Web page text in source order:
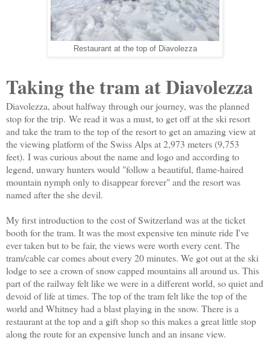
Restaurant at the top of Diavolezza
Taking the tram at Diavolezza
Diavolezza, about halfway through our journey, was the planned
stop for the trip. We read it was a must, to get off at the ski resort
and take the tram to the top of the resort to get an amazing view at
the viewing platform of the Swiss Alps at 2,973 meters (9,753
feet). I was curious about the name and logo and according to
legend, unwary hunters would "follow a beautiful, flame-haired
mountain nymph only to disappear forever" and the resort was
named after the she devil.
My first introduction to the cost of Switzerland was at the ticket
booth for the tram. It was the most expensive ten minute ride I've
ever taken but to be fair, the views were worth every cent. The
tram/cable car comes about every 20 minutes. We got out at the ski
lodge to see a crown of snow capped mountains all around us. This
part of the railway felt like we were in a different world, so quiet and
devoid of life at times. The top of the tram felt like the top of the
world and Whitney had a blast playing in the snow. There is a
restaurant at the top and a gift shop so this makes a great little stop
along the route for an expensive lunch and an insane view.